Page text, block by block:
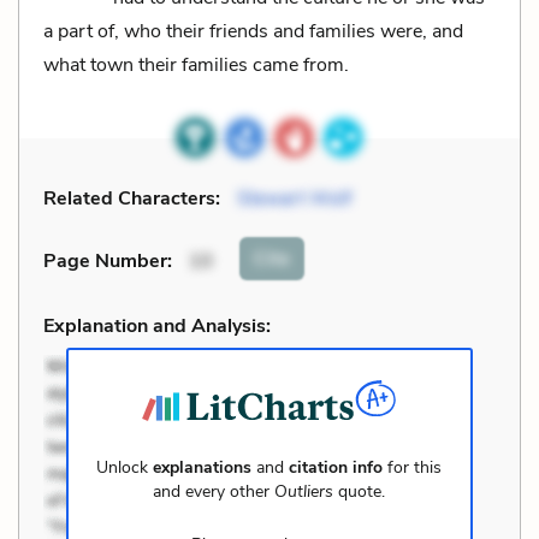
a part of, who their friends and families were, and
what town their families came from.
Related Characters: Stewart Wolf
Page Number: Cite
Explanation and Analysis:
Unlockexplanations andcitation info for this
and every other Outliers quote.